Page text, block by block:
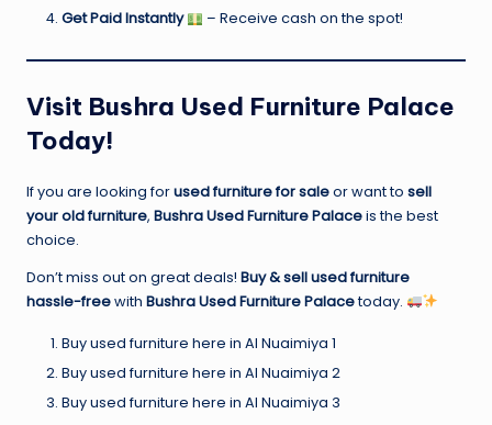
Get Paid Instantly
– Receive cash on the spot!
Visit Bushra Used Furniture Palace
Today!
If you are looking forused furniture for saleor want to sell
your old furniture, Bushra Used Furniture Palaceis the best
choice.
Don’t miss out on great deals! Buy & sell used furniture
hassle-freewith Bushra Used Furniture Palacetoday.
Buy used furniture here in Al Nuaimiya 1
Buy used furniture here in Al Nuaimiya 2
Buy used furniture here in Al Nuaimiya 3